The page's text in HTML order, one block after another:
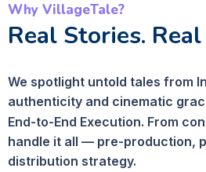
Why VillageTale?
Real Stories.
We spotlight untold tales from
authenticity and cinematic
End-to-End Execution. From
handle it all — pre-production,
distribution strategy.